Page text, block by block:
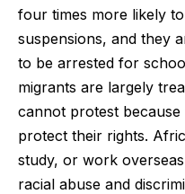
four times more likely
suspensions, and they
to be arrested for
migrants are largely
cannot protest
protect their rights.
study, or work
racial abuse and